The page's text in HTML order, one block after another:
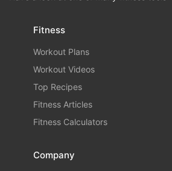
Fitness
Workout Plans
Workout Videos
Top Recipes
Fitness Articles
Fitness Calculators
Company